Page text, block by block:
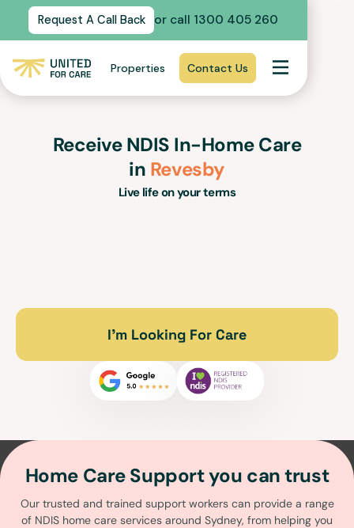
Request A Call Back or call 1300 405 260
Properties Contact Us
Receive NDIS In-Home Care
in Revesby
Live life on your terms
I’m Looking For Care
Home Care Support you can trust
Our trusted and trained support workers can provide a range
of NDIS home care services around Sydney, from helping you